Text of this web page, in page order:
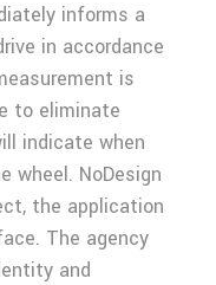
informs a
in accordance
is
to eliminate
indicate when
wheel. NoDesign
the application
The agency
and